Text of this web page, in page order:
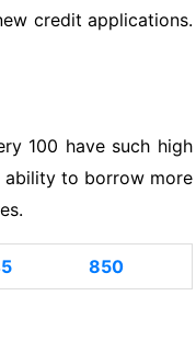
credit applications.
100 have such high
ability to borrow more
850